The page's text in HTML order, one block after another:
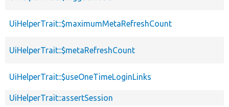
UiHelperTrait::$maximumMetaRefreshCount
UiHelperTrait::$metaRefreshCount
UiHelperTrait::$useOneTimeLoginLinks
UiHelperTrait::assertSession